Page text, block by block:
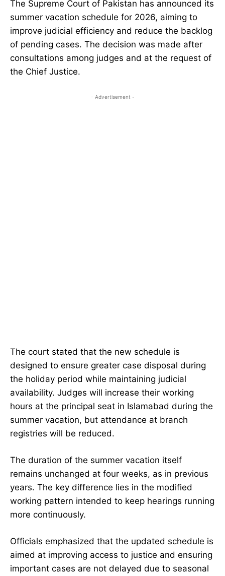
The Supreme Court of Pakistan has announced its
summer vacation schedule for 2026, aiming to
improve judicial efficiency and reduce the backlog
of pending cases. The decision was made after
consultations among judges and at the request of
the Chief Justice.
- Advertisement -
The court stated that the new schedule is
designed to ensure greater case disposal during
the holiday period while maintaining judicial
availability. Judges will increase their working
hours at the principal seat in Islamabad during the
summer vacation, but attendance at branch
registries will be reduced.
The duration of the summer vacation itself
remains unchanged at four weeks, as in previous
years. The key difference lies in the modified
working pattern intended to keep hearings running
more continuously.
Officials emphasized that the updated schedule is
aimed at improving access to justice and ensuring
important cases are not delayed due to seasonal